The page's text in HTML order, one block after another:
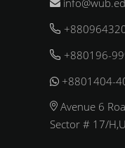
+880196-
+8801404-
Avenue 6
Sector # 17/